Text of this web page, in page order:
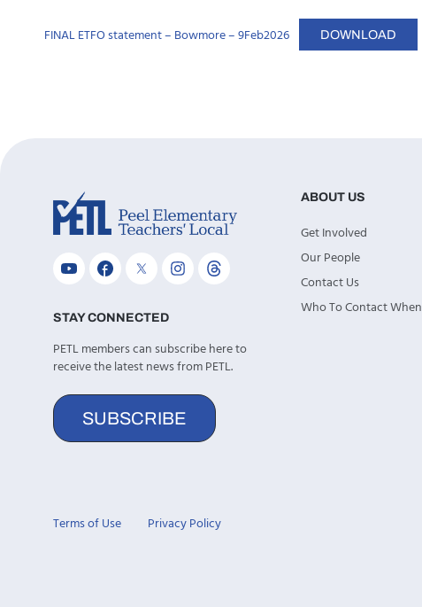
FINAL ETFO statement – Bowmore – 9Feb2026 DOWNLOAD
STAY CONNECTED
PETL members can subscribe here to
receive the latest news from PETL.
SUBSCRIBE
ABOUT US
Get Involved
Our People
Contact Us
Who To Contact When
Terms of Use Privacy Policy